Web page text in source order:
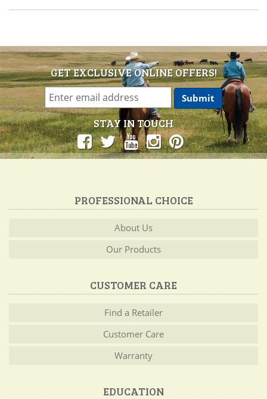
GET EXCLUSIVE ONLINE OFFERS!
STAY IN TOUCH
PROFESSIONAL CHOICE
About Us
Our Products
CUSTOMER CARE
Find a Retailer
Customer Care
Warranty
EDUCATION